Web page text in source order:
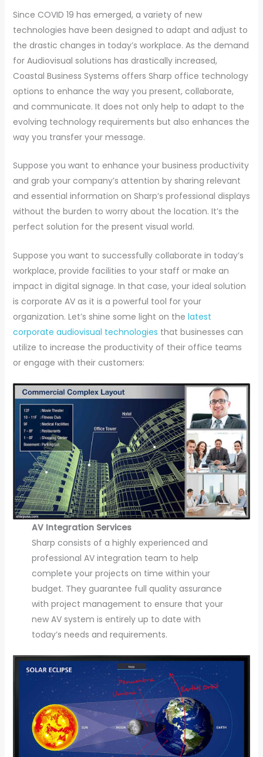
Since COVID 19 has emerged, a variety of new
technologies have been designed to adapt and adjust to
the drastic changes in today’s workplace. As the demand
for Audiovisual solutions has drastically increased,
Coastal Business Systems offers Sharp office technology
options to enhance the way you present, collaborate,
and communicate. It does not only help to adapt to the
evolving technology requirements but also enhances the
way you transfer your message.
Suppose you want to enhance your business productivity
and grab your company’s attention by sharing relevant
and essential information on Sharp’s professional displays
without the burden to worry about the location. It’s the
perfect solution for the present visual world.
Suppose you want to successfully collaborate in today’s
workplace, provide facilities to your staff or make an
impact in digital signage. In that case, your ideal solution
is corporate AV as it is a powerful tool for your
organization. Let’s shine some light on the latest
corporate audiovisual technologies that businesses can
utilize to increase the productivity of their office teams
or engage with their customers:
AV Integration Services
Sharp consists of a highly experienced and
professional AV integration team to help
complete your projects on time within your
budget. They guarantee full quality assurance
with project management to ensure that your
new AV system is entirely up to date with
today’s needs and requirements.